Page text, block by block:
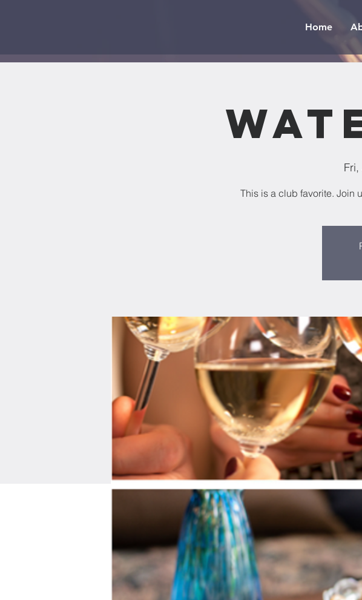
Home
This is a club favorite. Join